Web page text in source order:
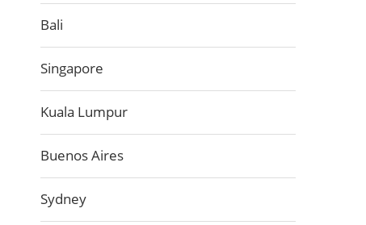
Bali
Singapore
Kuala Lumpur
Buenos Aires
Sydney